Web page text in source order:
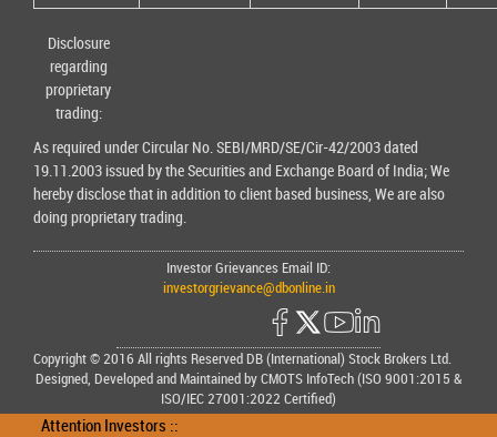
Disclosure
regarding
proprietary
trading:
As required under Circular No. SEBI/MRD/SE/Cir-42/2003 dated
19.11.2003 issued by the Securities and Exchange Board of India; We
hereby disclose that in addition to client based business, We are also
doing proprietary trading.
Investor Grievances Email ID:
investorgrievance@dbonline.in
Copyright © 2016 All rights Reserved DB (International) Stock Brokers Ltd.
Designed, Developed and Maintained by CMOTS InfoTech (ISO 9001:2015 &
ISO/IEC 27001:2022 Certified)
Attention Investors ::